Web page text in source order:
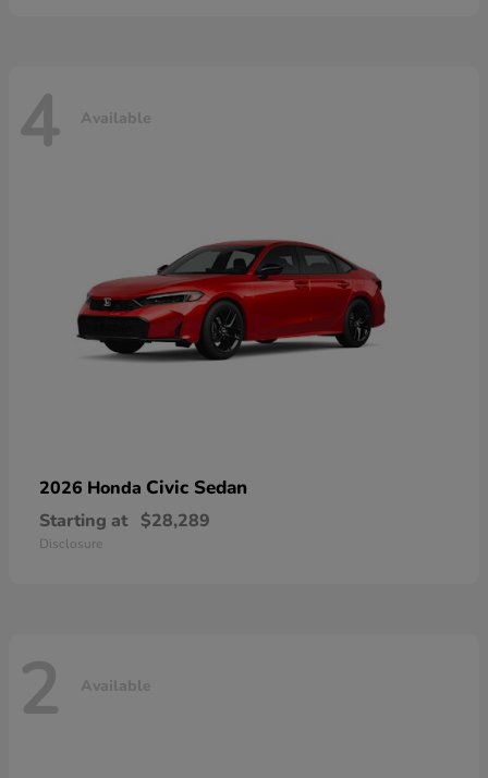
4 Available
2026 Honda Civic Sedan
Starting at $28,289
Disclosure
2 Available